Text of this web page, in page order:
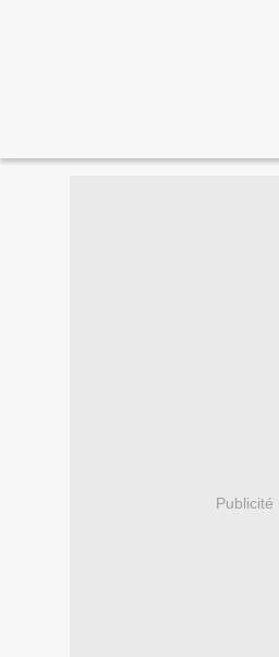
Publicité